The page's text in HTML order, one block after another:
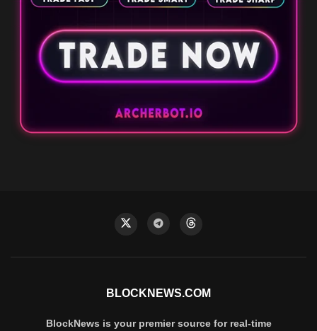
BLOCKNEWS.COM
BlockNews is your premier source for real-time